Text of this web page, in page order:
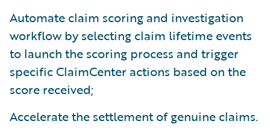
Automate claim scoring and investigation
workflow by selecting claim lifetime events
to launch the scoring process and trigger
specific ClaimCenter actions based on the
score received;
Accelerate the settlement of genuine claims.